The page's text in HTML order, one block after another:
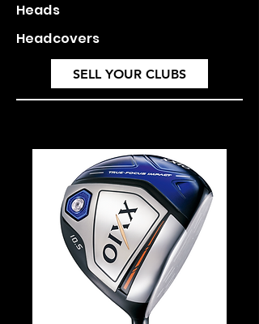
Heads
Headcovers
SELL YOUR CLUBS